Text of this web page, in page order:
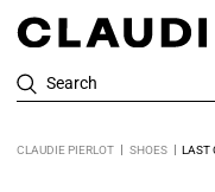
Search
CLAUDIE PIERLOT SHOES LAST